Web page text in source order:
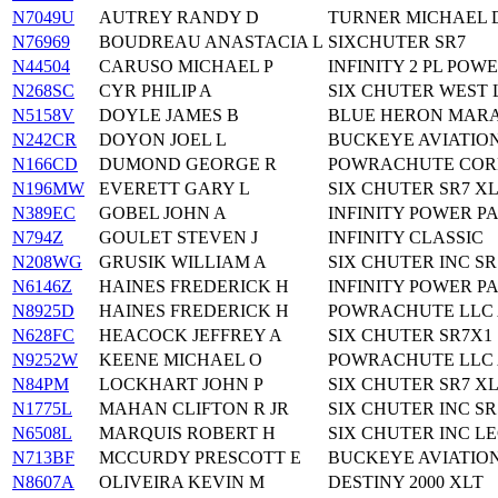
N7049U
AUTREY RANDY D
TURNER MICHAEL
N76969
BOUDREAU ANASTACIA L SIXCHUTER SR7
N44504
CARUSO MICHAEL P
INFINITY 2 PL
N268SC
CYR PHILIP A
SIX CHUTER
N5158V
DOYLE JAMES B
BLUE HERON
N242CR
DOYON JOEL L
BUCKEYE
N166CD
DUMOND GEORGE R
POWRACHUTE
N196MW
EVERETT GARY L
SIX CHUTER SR7 XL
N389EC
GOBEL JOHN A
INFINITY POWER
N794Z
GOULET STEVEN J
INFINITY CLASSIC
N208WG
GRUSIK WILLIAM A
SIX CHUTER INC
N6146Z
HAINES FREDERICK H
INFINITY POWER
N8925D
HAINES FREDERICK H
POWRACHUTE LLC
N628FC
HEACOCK JEFFREY A
SIX CHUTER SR7X1
N9252W
KEENE MICHAEL O
POWRACHUTE LLC
N84PM
LOCKHART JOHN P
SIX CHUTER SR7 XL
N1775L
MAHAN CLIFTON R JR
SIX CHUTER INC
N6508L
MARQUIS ROBERT H
SIX CHUTER INC
N713BF
MCCURDY PRESCOTT E
BUCKEYE
N8607A
OLIVEIRA KEVIN M
DESTINY 2000 XLT